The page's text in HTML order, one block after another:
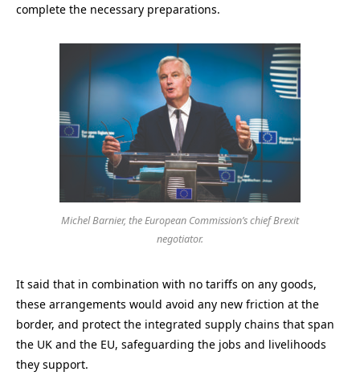
complete the necessary preparations.
Michel Barnier, the European Commission’s chief Brexit
negotiator.
It said that in combination with no tariffs on any goods,
these arrangements would avoid any new friction at the
border, and protect the integrated supply chains that span
the UK and the EU, safeguarding the jobs and livelihoods
they support.